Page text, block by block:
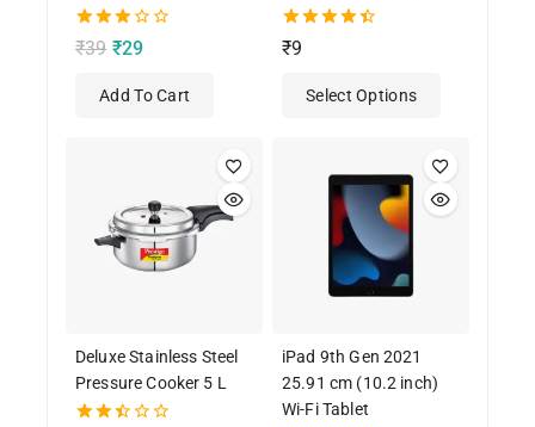
3.00
out of
₹39 ₹29
Add To Cart
4.50
out of 5
₹9
Select Options
Deluxe Stainless Steel
Pressure Cooker 5 L
iPad 9th Gen 2021
25.91 cm (10.2 inch)
Wi-Fi Tablet